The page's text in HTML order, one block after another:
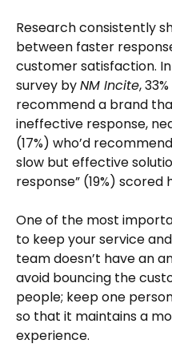
Research consistently
between faster
customer satisfaction.
survey byNM Incite,
recommend a brand
ineffective response,
(17%) who’d
slow but effective
response” (19%) scored
One of the most
to keep your service
team doesn’t have an
avoid bouncing the
people; keep one
so that it maintains a
experience.